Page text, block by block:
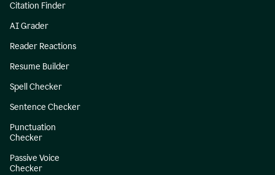
Citation Finder
AI Grader
Reader Reactions
Resume Builder
Spell Checker
Sentence Checker
Punctuation
Checker
Passive Voice
Checker